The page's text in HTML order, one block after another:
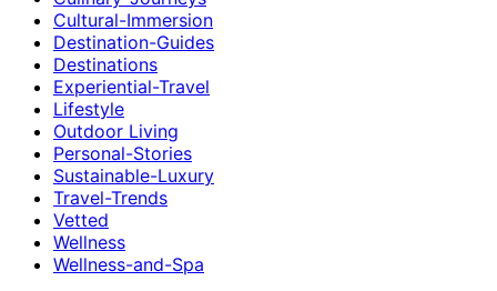
Cultural-Immersion
Destination-Guides
Destinations
Experiential-Travel
Lifestyle
Outdoor Living
Personal-Stories
Sustainable-Luxury
Travel-Trends
Vetted
Wellness
Wellness-and-Spa